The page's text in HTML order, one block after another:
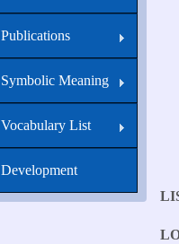
Publications
Symbolic Meaning
Vocabulary List
Development